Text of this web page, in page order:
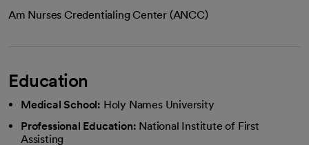
Am Nurses Credentialing Center (ANCC)
Education
Medical School: Holy Names University
Professional Education: National Institute of First
Assisting